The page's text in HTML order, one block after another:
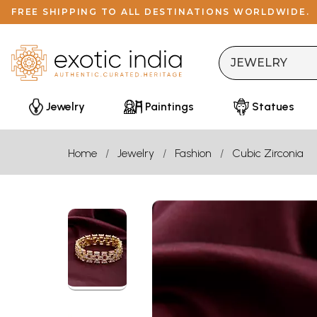
FREE SHIPPING TO ALL DESTINATIONS WORLDWIDE.
Jewelry Paintings Statues
Home Jewelry Fashion Cubic Zirconia